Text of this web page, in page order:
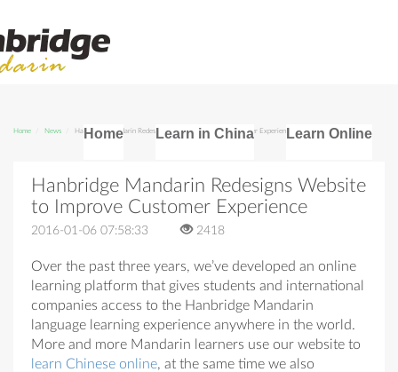
Home Learn in China Learn Online
Home News Hanbridge Mandarin Redesigns Website to Improve Customer Experience
Hanbridge Mandarin Redesigns Website
to Improve Customer Experience
2016-01-06 07:58:33 2418
Over the past three years, we’ve developed an online
learning platform that gives students and international
companies access to the Hanbridge Mandarin
language learning experience anywhere in the world.
More and more Mandarin learners use our website to
learn Chinese online, at the same time we also